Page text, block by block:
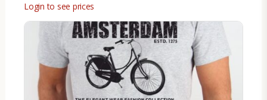
Login to see prices